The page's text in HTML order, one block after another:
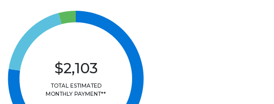
$2,103
TOTAL ESTIMATED
MONTHLY PAYMENT**